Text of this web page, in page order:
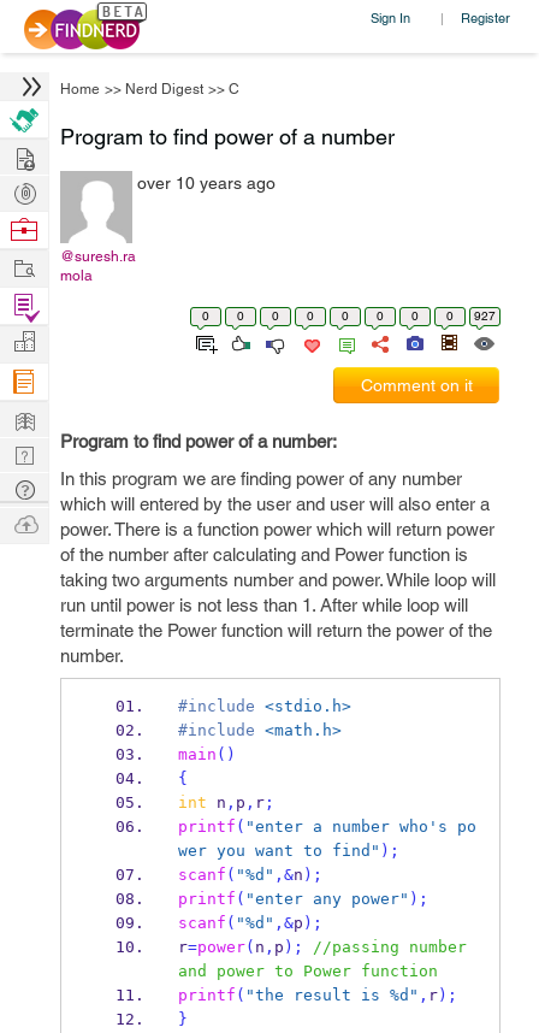
Sign In | Register
Home >> Nerd Digest >> C
Program to find power of a number
@suresh.ra
mola
over 10 years ago
0 0 0 0 0 0 0 0 927
Comment on it
Program to find power of a number:
In this program we are finding power of any number
which will entered by the user and user will also enter a
power. There is a function power which will return power
of the number after calculating and Power function is
taking two arguments number and power. While loop will
run until power is not less than 1. After while loop will
terminate the Power function will return the power of the
number.
#include <stdio.h>
#include <math.h>
main ()
{
int n , p , r;
printf ( "enter a number who's po
wer you want to find" );
scanf ( "%d" ,&n );
printf ( "enter any power" );
scanf ( "%d" ,&p );
r=power( n , p );
//passing number
and power to Power function
printf ( "the result is %d" , r);
}
Hire
Post
Projects
Browse
Work
Find
Projects
Manage
Company
Learn
Nerd
Digest
Tech
Q & A
Ask